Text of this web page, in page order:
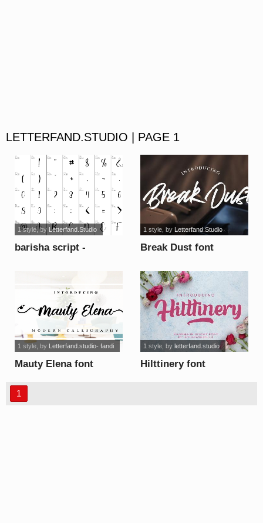
LETTERFAND.STUDIO | PAGE 1
barisha script -
1 style, by Letterfand.Studio
Break Dust font
1 style, by Letterfand.Studio
Mauty Elena font
1 style, by Letterfand.studio- fandi
Hilttinery font
1 style, by letterfand.studio
1